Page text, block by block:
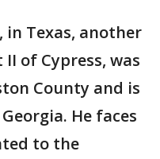
in Texas, another
of Cypress, was
County and is
He faces
to the